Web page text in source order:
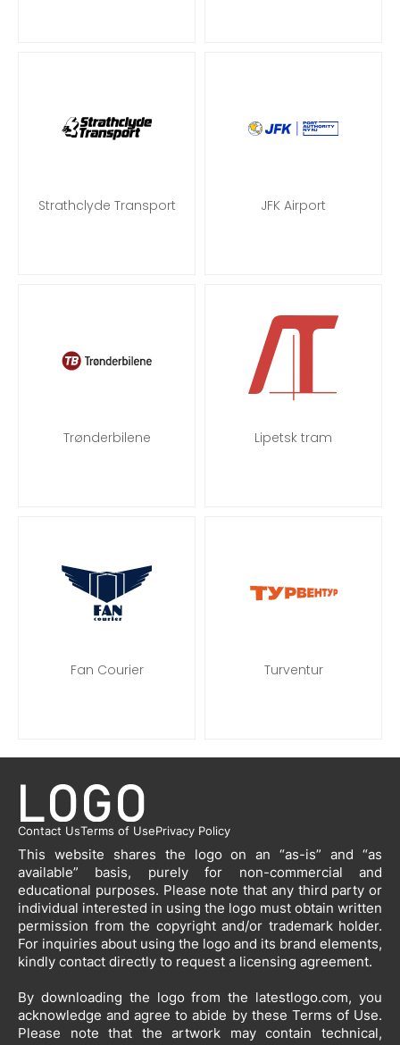
Strathclyde Transport JFK Airport
Trønderbilene Lipetsk tram
Fan Courier Turventur
Contact UsTerms of UsePrivacy Policy
This website shares the logo on an “as-is” and “as
available” basis, purely for non-commercial and
educational purposes. Please note that any third party or
individual interested in using the logo must obtain written
permission from the copyright and/or trademark holder.
For inquiries about using the logo and its brand elements,
kindly contact directly to request a licensing agreement.
By downloading the logo from the latestlogo.com, you
acknowledge and agree to abide by these Terms of Use.
Please note that the artwork may contain technical,